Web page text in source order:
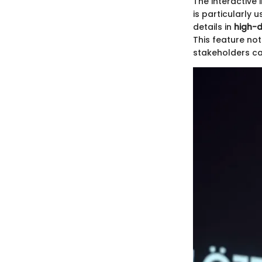
is particularly
details in high-
This feature
stakeholders